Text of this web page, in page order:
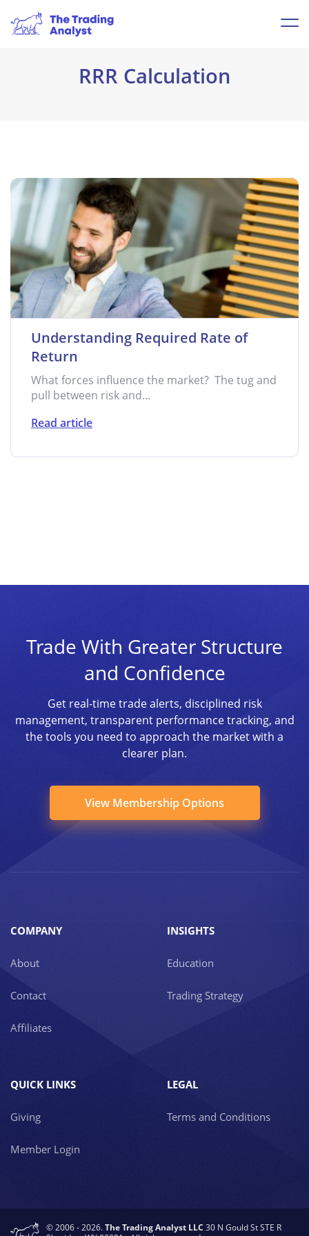
RRR Calculation
Understanding Required Rate of
Return
What forces influence the market? The tug and
pull between risk and...
Read article
Trade With Greater Structure
and Confidence
Get real-time trade alerts, disciplined risk
management, transparent performance tracking, and
the tools you need to approach the market with a
clearer plan.
View Membership Options
COMPANY
About
Contact
Affiliates
INSIGHTS
Education
Trading Strategy
QUICK LINKS
Giving
Member Login
LEGAL
Terms and Conditions
© 2006 - 2026.The Trading Analyst LLC 30 N Gould St STE R